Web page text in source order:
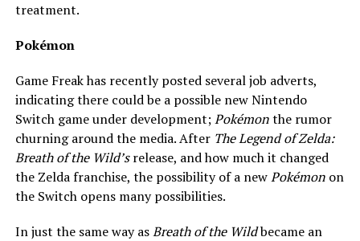
treatment.
Pokémon
Game Freak has recently posted several job adverts,
indicating there could be a possible new Nintendo
Switch game under development;Pokémonthe rumor
churning around the media. After The Legend of Zelda:
Breath of the Wild’srelease, and how much it changed
the Zelda franchise, the possibility of a newPokémonon
the Switch opens many possibilities.
In just the same way asBreath of the Wildbecame an